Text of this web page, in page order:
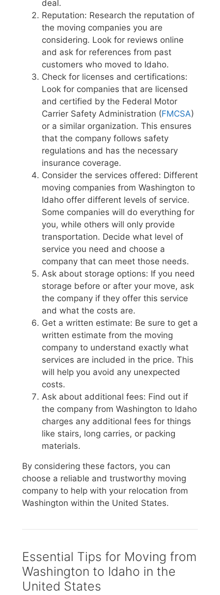
deal.
Reputation: Research the reputation of
the moving companies you are
considering. Look for reviews online
and ask for references from past
customers who moved to Idaho.
Check for licenses and certifications:
Look for companies that are licensed
and certified by the Federal Motor
Carrier Safety Administration (FMCSA)
or a similar organization. This ensures
that the company follows safety
regulations and has the necessary
insurance coverage.
Consider the services offered: Different
moving companies from Washington to
Idaho offer different levels of service.
Some companies will do everything for
you, while others will only provide
transportation. Decide what level of
service you need and choose a
company that can meet those needs.
Ask about storage options: If you need
storage before or after your move, ask
the company if they offer this service
and what the costs are.
Get a written estimate: Be sure to get a
written estimate from the moving
company to understand exactly what
services are included in the price. This
will help you avoid any unexpected
costs.
Ask about additional fees: Find out if
the company from Washington to Idaho
charges any additional fees for things
like stairs, long carries, or packing
materials.
By considering these factors, you can
choose a reliable and trustworthy moving
company to help with your relocation from
Washington within the United States.
Essential Tips for Moving from
Washington to Idaho in the
United States